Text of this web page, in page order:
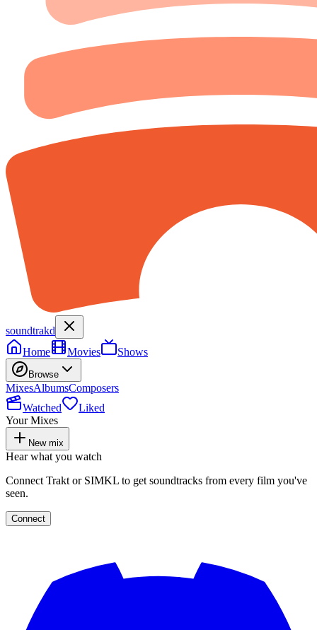
soundtrakd
Home
Movies Shows
Browse
MixesAlbumsComposers
Watched
Liked
Your Mixes
New mix
Hear what you watch
Connect Trakt or SIMKL to get soundtracks from every film you've
seen.
Connect